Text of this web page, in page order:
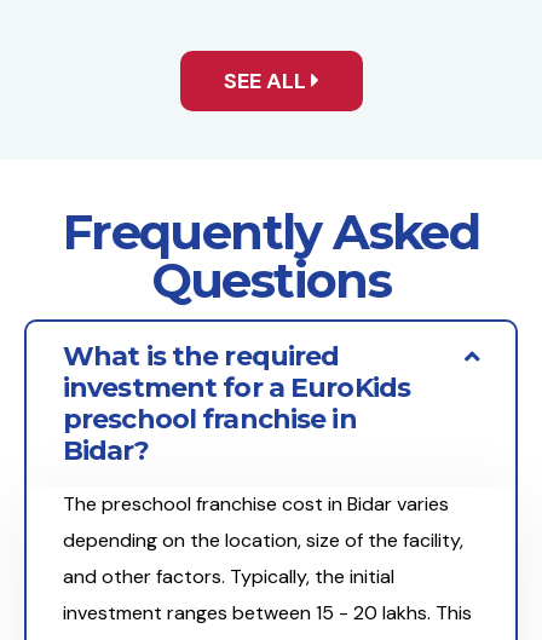
SEE ALL
Frequently Asked
Questions
What is the required
investment for a EuroKids
preschool franchise in
Bidar?
The preschool franchise cost in Bidar varies
depending on the location, size of the facility,
and other factors. Typically, the initial
investment ranges between ₹15 - 20 lakhs. This